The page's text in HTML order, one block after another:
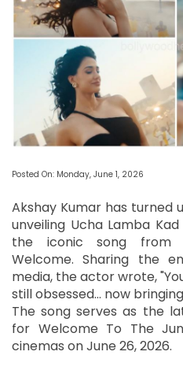
Posted On: Monday, June 1, 2026
Akshay Kumar has turned
unveiling Ucha Lamba
the iconic song from
Welcome. Sharing the
media, the actor wrote,
still obsessed… now
The song serves as the
for Welcome To The
cinemas on June 26, 2026.